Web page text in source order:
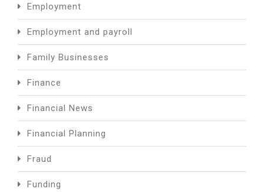
Employment
Employment and payroll
Family Businesses
Finance
Financial News
Financial Planning
Fraud
Funding